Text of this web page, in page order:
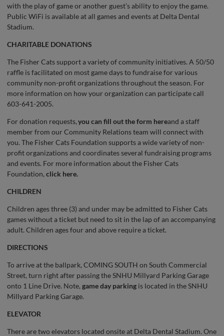
with the play of game or another guest’s ability to enjoy the game.
Public WiFi is available at all games and events at Delta Dental
Stadium.
CHARITABLE DONATIONS
The Fisher Cats support a variety of community initiatives. A 50/50
raffle is facilitated on most game days to fundraise for various
community non-profit organizations throughout the season. For
more information on how your organization can participate call
603-641-2005.
For donation requests,you can fill out the form hereand a staff
member from our Community Relations team will connect with
you. The Fisher Cats Foundation supports a wide variety of non-
profit organizations and coordinates several fundraising programs
and events. For more information about the Fisher Cats
Foundation, click here.
CHILDREN
Children ages three (3) and under may be admitted to Fisher Cats
games without a ticket but need to sit in the lap of an accompanying
adult. Children ages four and above require a ticket.
DIRECTIONS
To arrive at the ballpark, COMING SOUTH on South Commercial
Street, turn right after passing the SNHU Millyard Parking Garage
onto 1 Line Drive. Note, game day parking is located in the SNHU
Millyard Parking Garage.
ELEVATOR
There are two elevators located onsite at Delta Dental Stadium. One